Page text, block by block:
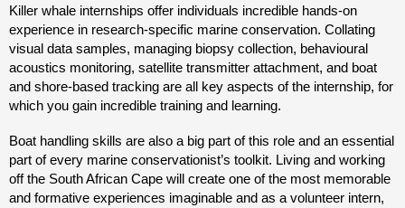
Killer whale internships offer individuals incredible hands-on
experience in research-specific marine conservation. Collating
visual data samples, managing biopsy collection, behavioural
acoustics monitoring, satellite transmitter attachment, and boat
and shore-based tracking are all key aspects of the internship, for
which you gain incredible training and learning.
Boat handling skills are also a big part of this role and an essential
part of every marine conservationist’s toolkit. Living and working
off the South African Cape will create one of the most memorable
and formative experiences imaginable and as a volunteer intern,